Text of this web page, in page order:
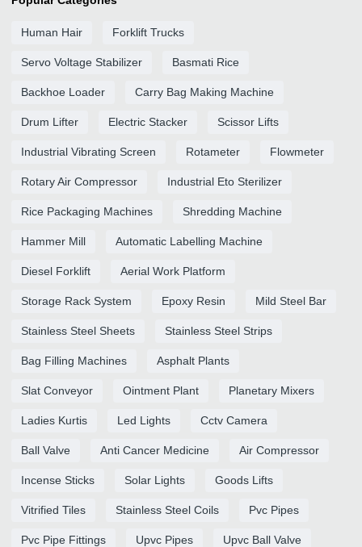
Human Hair Forklift Trucks
Servo Voltage Stabilizer Basmati Rice
Backhoe Loader Carry Bag Making Machine
Drum Lifter Electric Stacker Scissor Lifts
Industrial Vibrating Screen Rotameter Flowmeter
Rotary Air Compressor Industrial Eto Sterilizer
Rice Packaging Machines Shredding Machine
Hammer Mill Automatic Labelling Machine
Diesel Forklift Aerial Work Platform
Storage Rack System Epoxy Resin Mild Steel Bar
Stainless Steel Sheets Stainless Steel Strips
Bag Filling Machines Asphalt Plants
Slat Conveyor Ointment Plant Planetary Mixers
Ladies Kurtis Led Lights Cctv Camera
Ball Valve Anti Cancer Medicine Air Compressor
Incense Sticks Solar Lights Goods Lifts
Vitrified Tiles Stainless Steel Coils Pvc Pipes
Pvc Pipe Fittings Upvc Pipes Upvc Ball Valve